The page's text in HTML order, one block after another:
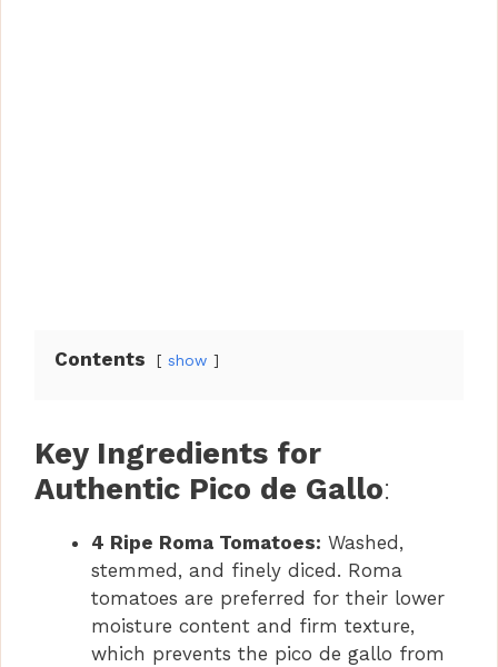
Contents show
Key Ingredients for
Authentic Pico de Gallo:
4 Ripe Roma Tomatoes: Washed,
stemmed, and finely diced. Roma
tomatoes are preferred for their lower
moisture content and firm texture,
which prevents the pico de gallo from